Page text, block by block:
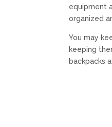
equipment
organized
You may
keeping
backpacks